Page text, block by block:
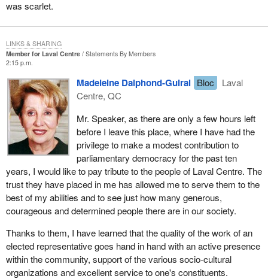
was scarlet.
Member for Laval Centre
Statements By Members
2:15 p.m.
Madeleine Dalphond-Guiral Bloc
Laval
Centre, QC
Mr. Speaker, as there are only a few hours left
before I leave this place, where I have had the
privilege to make a modest contribution to
parliamentary democracy for the past ten
years, I would like to pay tribute to the people of Laval Centre. The
trust they have placed in me has allowed me to serve them to the
best of my abilities and to see just how many generous,
courageous and determined people there are in our society.
Thanks to them, I have learned that the quality of the work of an
elected representative goes hand in hand with an active presence
within the community, support of the various socio-cultural
organizations and excellent service to one's constituents.
LINKS & SHARING